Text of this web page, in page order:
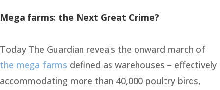
Mega farms: the Next Great Crime?
Today The Guardian reveals the onward march of
the mega farms defined as warehouses – effectively
accommodating more than 40,000 poultry birds,